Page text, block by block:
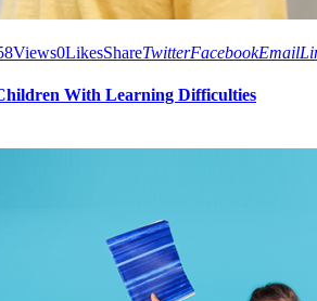
Views0LikesShareTwitterFacebookEmail
With Learning Difficulties